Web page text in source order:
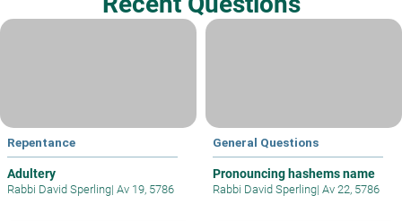
Repentance
Adultery
Rabbi David Sperling| Av 19, 5786
General Questions
Pronouncing hashems name
Rabbi David Sperling| Av 22, 5786